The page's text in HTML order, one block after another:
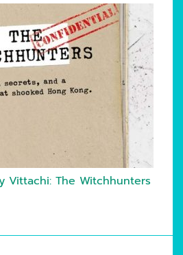
Vittachi: The Witchhunters